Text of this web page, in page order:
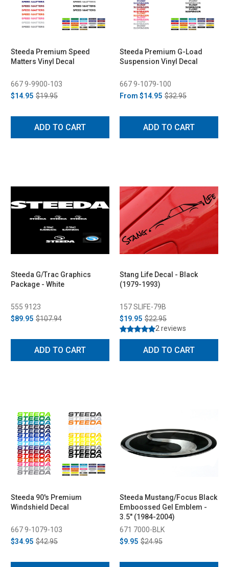
Steeda Premium Speed
Matters Vinyl Decal
667 9-9900-103
$14.95 $19.95
ADD TO CART
Steeda Premium G-Load
Suspension Vinyl Decal
667 9-1079-100
From $14.95 $32.95
ADD TO CART
Steeda G/Trac Graphics
Package - White
555 9123
$89.95 $107.94
ADD TO CART
Stang Life Decal - Black
(1979-1993)
157 SLIFE-79B
$19.95 $22.95
2 reviews
ADD TO CART
Steeda 90's Premium
Windshield Decal
667 9-1079-103
$34.95 $42.95
Steeda Mustang/Focus Black
Emboossed Gel Emblem -
3.5" (1984-2004)
671 7000-BLK
$9.95 $24.95